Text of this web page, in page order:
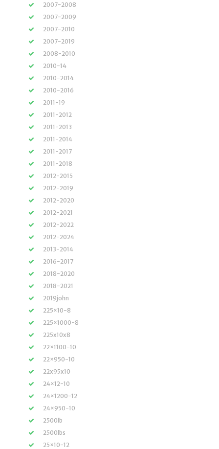
2007-2008
2007-2009
2007-2010
2007-2019
2008-2010
2010-14
2010-2014
2010-2016
2011-19
2011-2012
2011-2013
2011-2014
2011-2017
2011-2018
2012-2015
2012-2019
2012-2020
2012-2021
2012-2022
2012-2024
2013-2014
2016-2017
2018-2020
2018-2021
2019john
225×10-8
225×1000-8
225x10x8
22×1100-10
22×950-10
22x95x10
24×12-10
24×1200-12
24×950-10
2500lb
2500lbs
25×10-12